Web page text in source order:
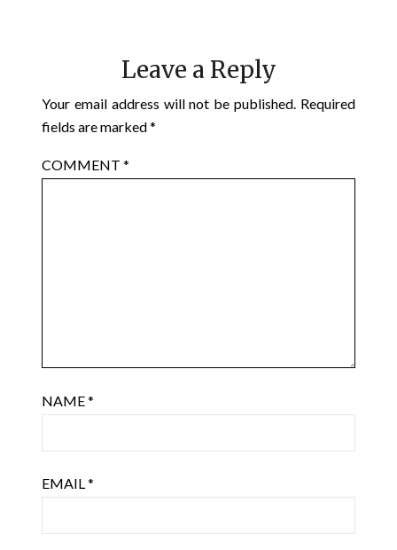
Leave a Reply
Your email address will not be published. Required
fields are marked*
COMMENT*
NAME*
EMAIL*